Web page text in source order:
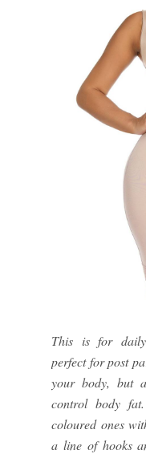
This is for
perfect for post
your body, but
control body
coloured ones
a line of hooks